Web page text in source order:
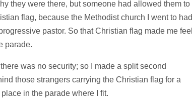
they were there, but someone had allowed them to
flag, because the Methodist church I went to had
pastor. So that Christian flag made me feel
parade.
was no security; so I made a split second
those strangers carrying the Christian flag for a
in the parade where I fit.